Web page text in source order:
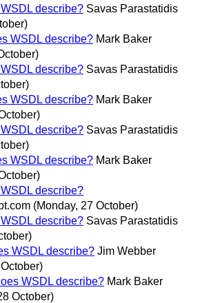
describe? Savas Parastatidis
WSDL describe? Mark Baker
describe? Savas Parastatidis
WSDL describe? Mark Baker
describe? Savas Parastatidis
WSDL describe? Mark Baker
describe?
(Monday, 27 October)
describe? Savas Parastatidis
WSDL describe? Jim Webber
WSDL describe? Mark Baker
October)